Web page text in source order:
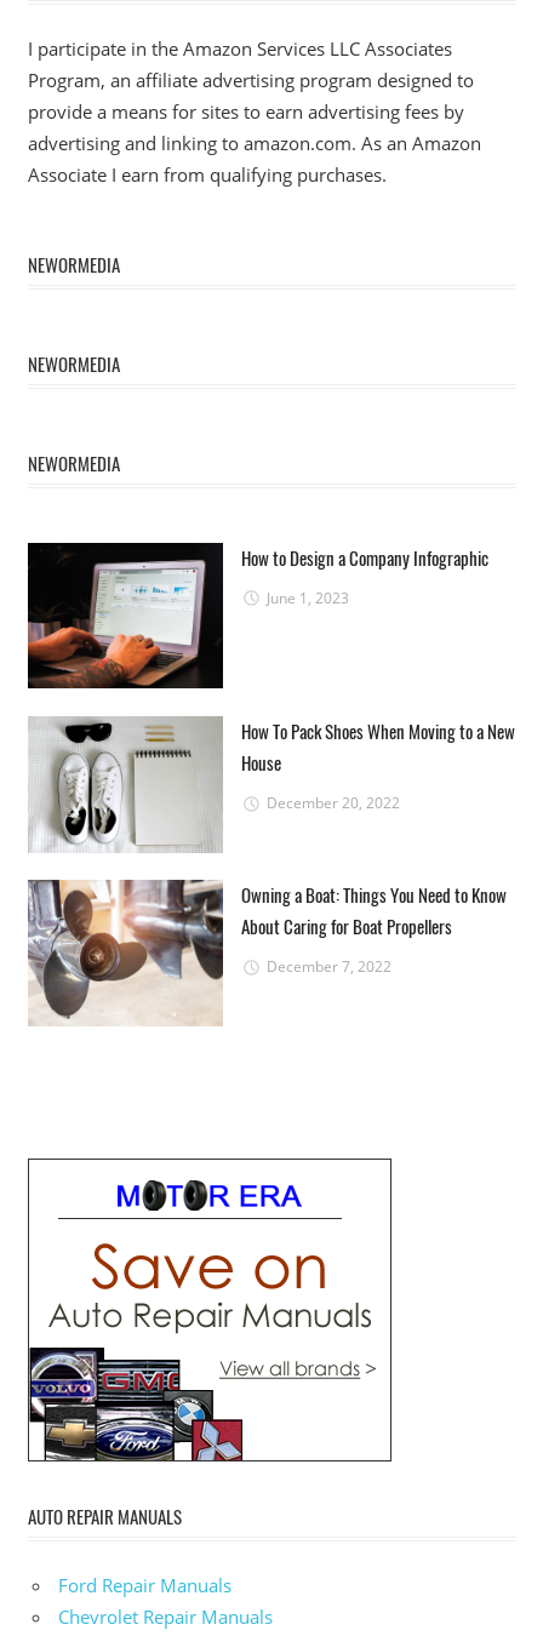
I participate in the Amazon Services LLC Associates
Program, an affiliate advertising program designed to
provide a means for sites to earn advertising fees by
advertising and linking to amazon.com. As an Amazon
Associate I earn from qualifying purchases.
NEWORMEDIA
NEWORMEDIA
NEWORMEDIA
How to Design a Company Infographic
June 1, 2023
How To Pack Shoes When Moving to a New
House
December 20, 2022
Owning a Boat: Things You Need to Know
About Caring for Boat Propellers
December 7, 2022
AUTO REPAIR MANUALS
Ford Repair Manuals
Chevrolet Repair Manuals